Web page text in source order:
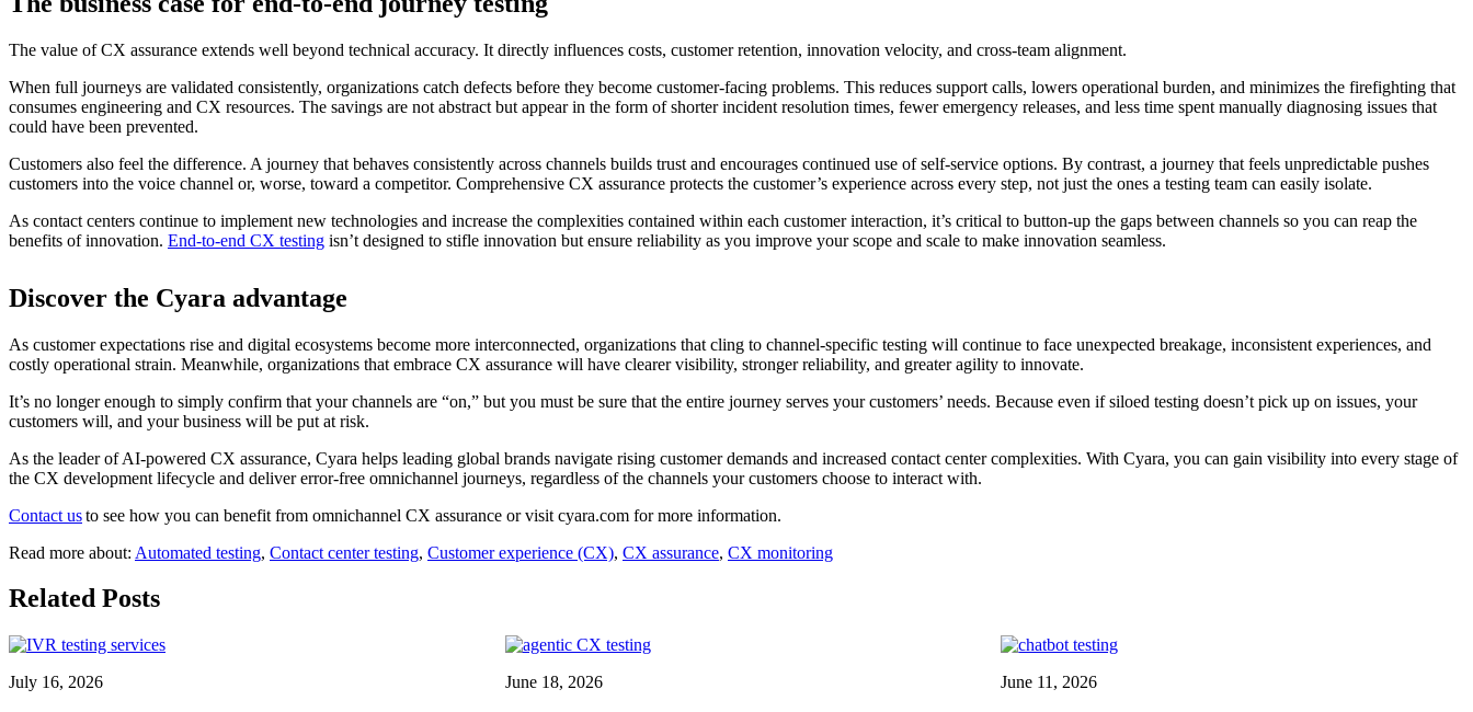
The value of CX assurance extends well beyond technical accuracy. It directly influences costs, customer retention, innovation velocity, and cross-team alignment.
When full journeys are validated consistently, organizations catch defects before they become customer-facing problems. This reduces support calls, lowers operational burden, and minimizes the firefighting that
consumes engineering and CX resources. The savings are not abstract but appear in the form of shorter incident resolution times, fewer emergency releases, and less time spent manually diagnosing issues that
could have been prevented.
Customers also feel the difference. A journey that behaves consistently across channels builds trust and encourages continued use of self-service options. By contrast, a journey that feels unpredictable pushes
customers into the voice channel or, worse, toward a competitor. Comprehensive CX assurance protects the customer’s experience across every step, not just the ones a testing team can easily isolate.
As contact centers continue to implement new technologies and increase the complexities contained within each customer interaction, it’s critical to button-up the gaps between channels so you can reap the
benefits of innovation. End-to-end CX testing isn’t designed to stifle innovation but ensure reliability as you improve your scope and scale to make innovation seamless.
Discover the Cyara advantage
As customer expectations rise and digital ecosystems become more interconnected, organizations that cling to channel-specific testing will continue to face unexpected breakage, inconsistent experiences, and
costly operational strain. Meanwhile, organizations that embrace CX assurance will have clearer visibility, stronger reliability, and greater agility to innovate.
It’s no longer enough to simply confirm that your channels are “on,” but you must be sure that the entire journey serves your customers’ needs. Because even if siloed testing doesn’t pick up on issues, your
customers will, and your business will be put at risk.
As the leader of AI-powered CX assurance, Cyara helps leading global brands navigate rising customer demands and increased contact center complexities. With Cyara, you can gain visibility into every stage of
the CX development lifecycle and deliver error-free omnichannel journeys, regardless of the channels your customers choose to interact with.
Contact usto see how you can benefit from omnichannel CX assurance or visit cyara.com for more information.
Read more about: Automated testing, Contact center testing, Customer experience (CX), CX assurance, CX monitoring
Related Posts
July 16, 2026 June 18, 2026 June 11, 2026